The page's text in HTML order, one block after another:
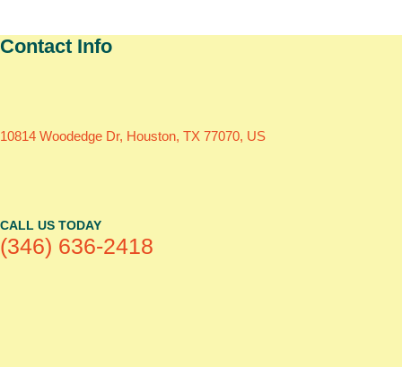
Contact Info
10814 Woodedge Dr, Houston, TX 77070, US
CALL US TODAY
(346) 636-2418